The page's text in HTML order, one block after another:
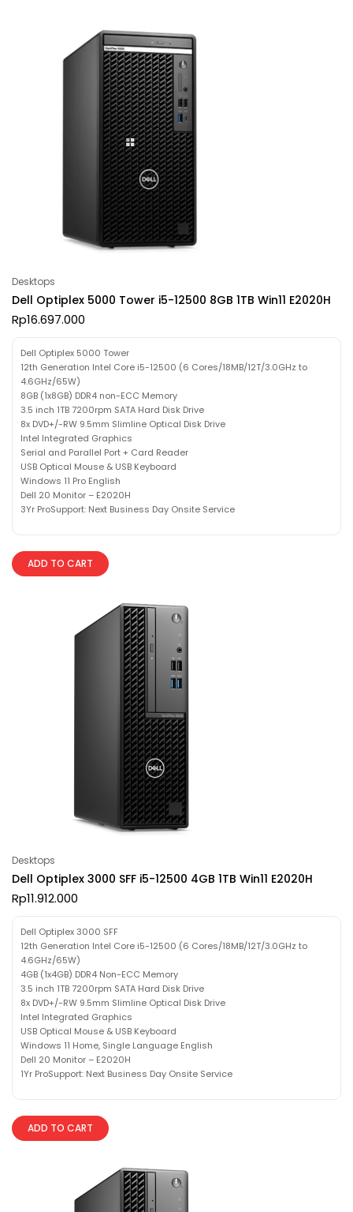
Desktops
Dell Optiplex 5000 Tower i5-12500 8GB 1TB Win11 E2020H
Rp16.697.000
Dell Optiplex 5000 Tower
12th Generation Intel Core i5-12500 (6 Cores/18MB/12T/3.0GHz to
4.6GHz/65W)
8GB (1x8GB) DDR4 non-ECC Memory
3.5 inch 1TB 7200rpm SATA Hard Disk Drive
8x DVD+/-RW 9.5mm Slimline Optical Disk Drive
Intel Integrated Graphics
Serial and Parallel Port + Card Reader
USB Optical Mouse & USB Keyboard
Windows 11 Pro English
Dell 20 Monitor – E2020H
3Yr ProSupport: Next Business Day Onsite Service
ADD TO CART
Desktops
Dell Optiplex 3000 SFF i5-12500 4GB 1TB Win11 E2020H
Rp11.912.000
Dell Optiplex 3000 SFF
12th Generation Intel Core i5-12500 (6 Cores/18MB/12T/3.0GHz to
4.6GHz/65W)
4GB (1x4GB) DDR4 Non-ECC Memory
3.5 inch 1TB 7200rpm SATA Hard Disk Drive
8x DVD+/-RW 9.5mm Slimline Optical Disk Drive
Intel Integrated Graphics
USB Optical Mouse & USB Keyboard
Windows 11 Home, Single Language English
Dell 20 Monitor – E2020H
1Yr ProSupport: Next Business Day Onsite Service
ADD TO CART